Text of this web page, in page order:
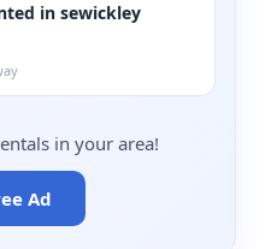
in sewickley
in your area!
Ad